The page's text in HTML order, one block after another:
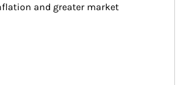
and greater market